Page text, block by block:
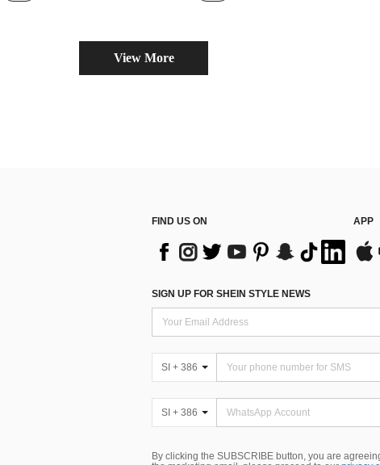
View More
FIND US ON APP
SIGN UP FOR SHEIN STYLE NEWS
SI + 386
SI + 386
By clicking the SUBSCRIBE button, you are